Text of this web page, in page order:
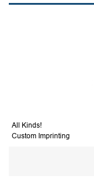
All Kinds!
Custom Imprinting